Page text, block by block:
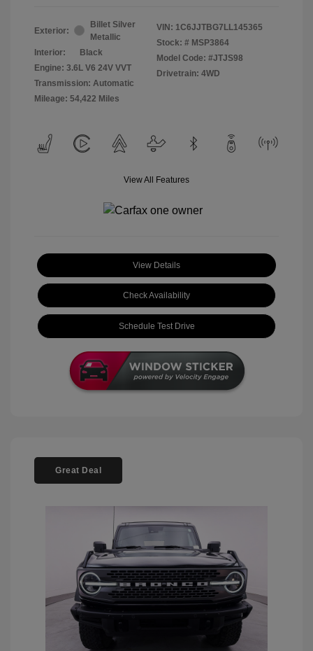
Exterior:
Billet Silver
Metallic
Interior:
Black
Engine: 3.6L V6 24V VVT
Transmission: Automatic
Mileage: 54,422 Miles
VIN: 1C6JJTBG7LL145365
Stock: # MSP3864
Model Code: #JTJS98
Drivetrain: 4WD
View All Features
View Details
Check Availability
Schedule Test Drive
Great Deal